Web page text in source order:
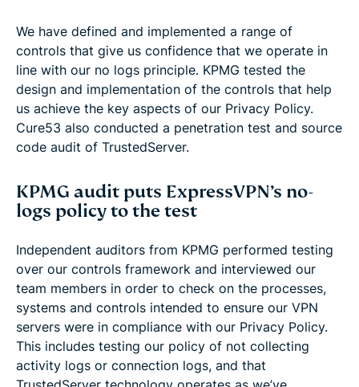
We have defined and implemented a range of
controls that give us confidence that we operate in
line with our no logs principle. KPMG tested the
design and implementation of the controls that help
us achieve the key aspects of our Privacy Policy.
Cure53 also conducted a penetration test and source
code audit of TrustedServer.
KPMG audit puts ExpressVPN’s no-
logs policy to the test
Independent auditors from KPMG performed testing
over our controls framework and interviewed our
team members in order to check on the processes,
systems and controls intended to ensure our VPN
servers were in compliance with our Privacy Policy.
This includes testing our policy of not collecting
activity logs or connection logs, and that